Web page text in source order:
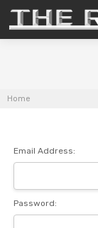
Home
Email Address:
Password: